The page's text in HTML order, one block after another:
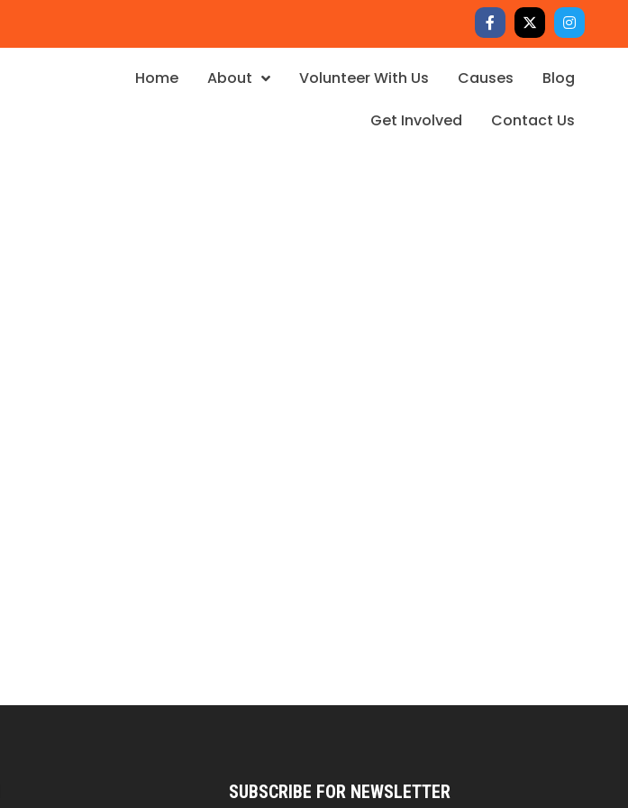
Home About Volunteer With Us Causes Blog
Get Involved Contact Us
SUBSCRIBE FOR NEWSLETTER